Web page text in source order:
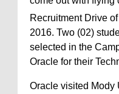
Recruitment Drive
2016. Two (02)
selected in the
Oracle for their
Oracle visited Mody